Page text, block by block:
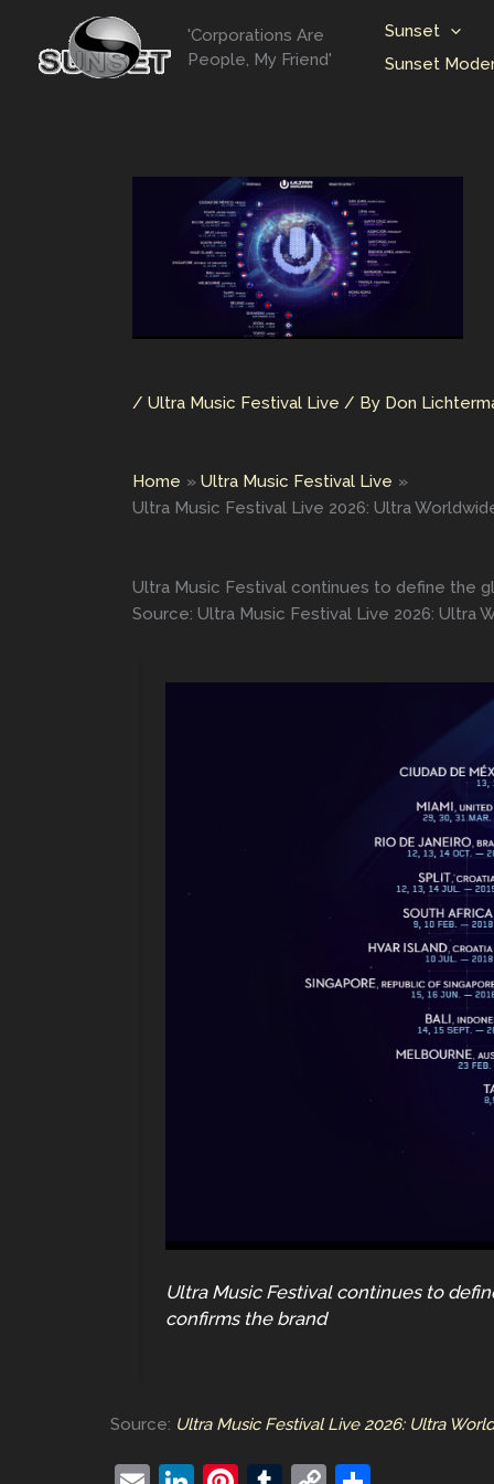
content
'Corporations Are
People, My Friend'
Sunset
Sunset
/ Ultra Music Festival Live / By Don
Home
Ultra Music Festival Live
Ultra Music Festival Live 2026: Ultra
Ultra Music Festival continues to define the
Source: Ultra Music Festival Live 2026: Ultra
Ultra Music Festival continues to
confirms the brand
Source: Ultra Music Festival Live 2026: Ultra